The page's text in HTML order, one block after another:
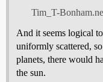
Tim_T-
And it seems logical
uniformly scattered,
planets, there would
the sun.